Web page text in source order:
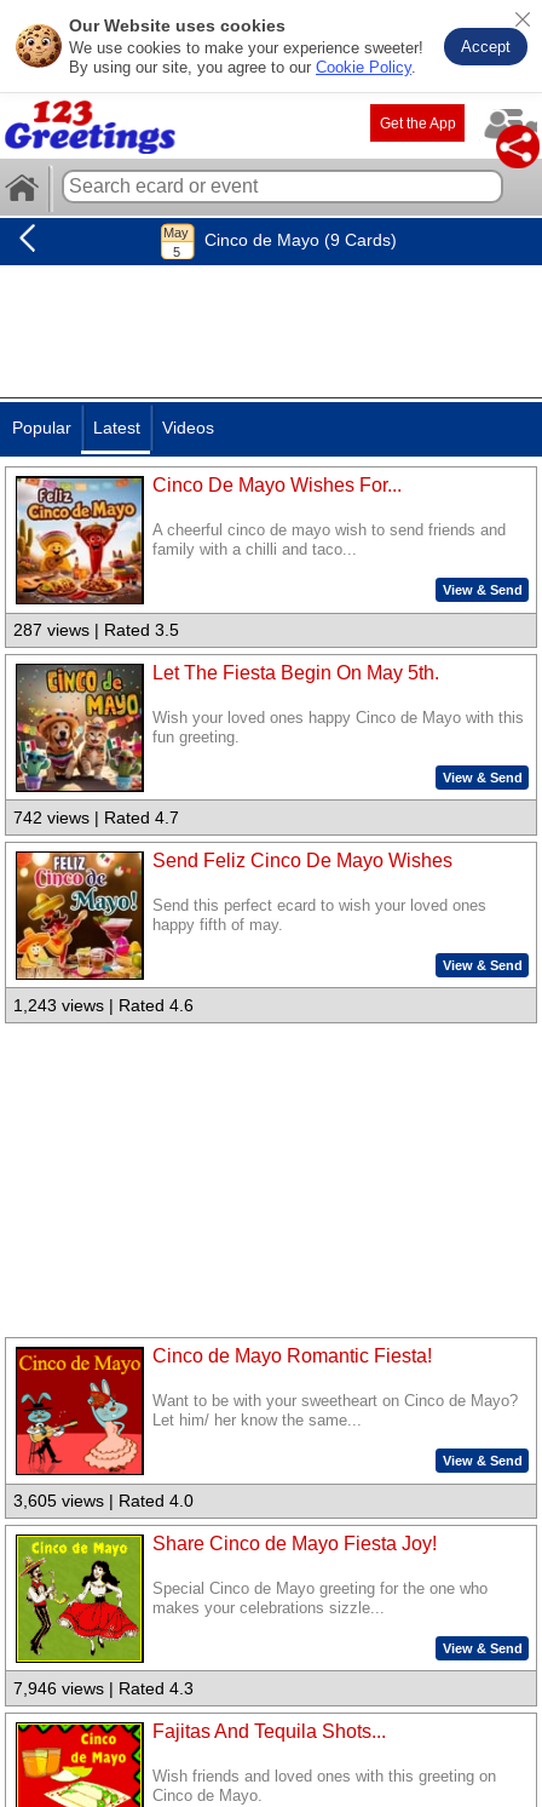
Our Website uses cookies
We use cookies to make your experience sweeter!
By using our site, you agree to our Cookie Policy.
Accept
Get the App
Cinco de Mayo (9 Cards)
Popular Latest Videos
Cinco De Mayo Wishes For...
A cheerful cinco de mayo wish to send friends and
family with a chilli and taco...
View & Send
287 views | Rated 3.5
Let The Fiesta Begin On May 5th.
Wish your loved ones happy Cinco de Mayo with this
fun greeting.
View & Send
742 views | Rated 4.7
Send Feliz Cinco De Mayo Wishes
Send this perfect ecard to wish your loved ones
happy fifth of may.
View & Send
1,243 views | Rated 4.6
Cinco de Mayo Romantic Fiesta!
Want to be with your sweetheart on Cinco de Mayo?
Let him/ her know the same...
View & Send
3,605 views | Rated 4.0
Share Cinco de Mayo Fiesta Joy!
Special Cinco de Mayo greeting for the one who
makes your celebrations sizzle...
View & Send
7,946 views | Rated 4.3
Fajitas And Tequila Shots...
Wish friends and loved ones with this greeting on
Cinco de Mayo.